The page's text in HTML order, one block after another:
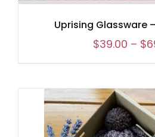
Uprising Glassware
$39.00 – $